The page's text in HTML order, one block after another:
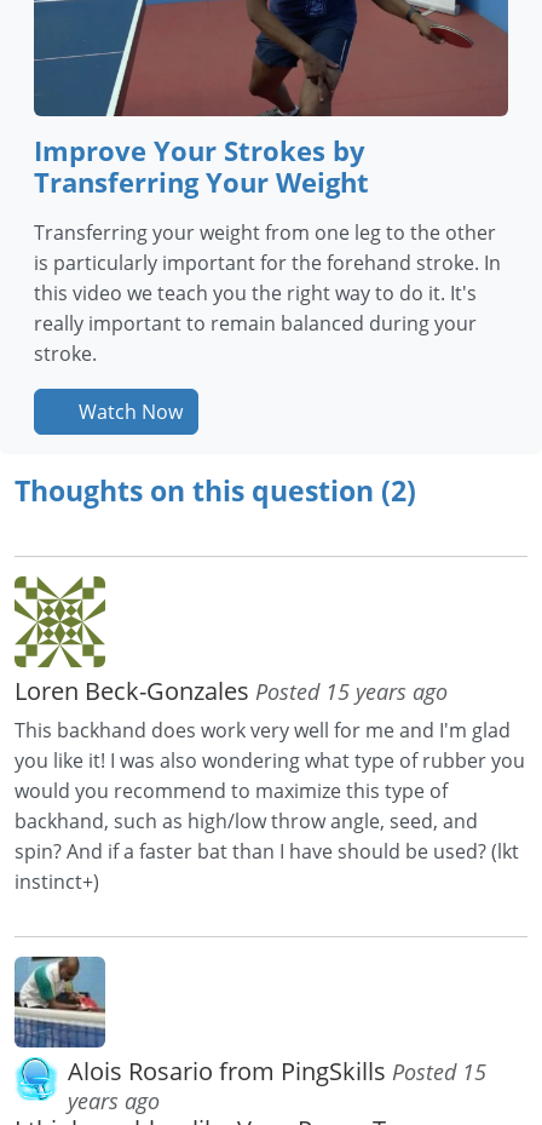
Improve Your Strokes by
Transferring Your Weight
Transferring your weight from one leg to the other
is particularly important for the forehand stroke. In
this video we teach you the right way to do it. It's
really important to remain balanced during your
stroke.
Watch Now
Thoughts on this question (2)
Loren Beck-Gonzales Posted 15 years ago
This backhand does work very well for me and I'm glad
you like it! I was also wondering what type of rubber you
would you recommend to maximize this type of
backhand, such as high/low throw angle, seed, and
spin? And if a faster bat than I have should be used? (lkt
instinct+)
Alois Rosario from PingSkills Posted 15
years ago